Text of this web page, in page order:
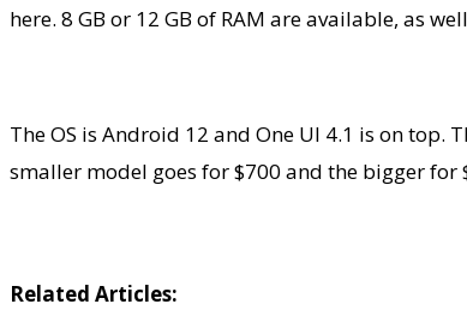
here. 8 GB or 12 GB of RAM are available, as
The OS is Android 12 and One UI 4.1 is on
smaller model goes for $700 and the bigger for
Related Articles: